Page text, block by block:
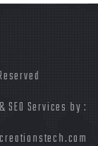
SEO Services by :